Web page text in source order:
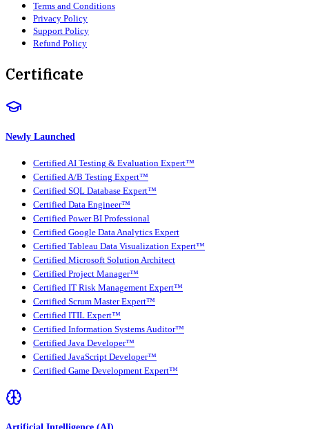
Terms and Conditions
Privacy Policy
Support Policy
Refund Policy
Certificate
Newly Launched
Certified AI Testing & Evaluation Expert™
Certified A/B Testing Expert™
Certified SQL Database Expert™
Certified Data Engineer™
Certified Power BI Professional
Certified Google Data Analytics Expert
Certified Tableau Data Visualization Expert™
Certified Microsoft Solution Architect
Certified Project Manager™
Certified IT Risk Management Expert™
Certified Scrum Master Expert™
Certified ITIL Expert™
Certified Information Systems Auditor™
Certified Java Developer™
Certified JavaScript Developer™
Certified Game Development Expert™
Artificial Intelligence (AI)